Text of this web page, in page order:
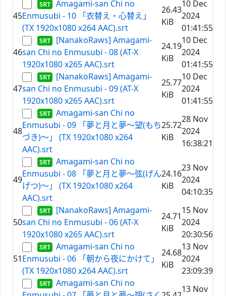
45
Amagami-san Chi no
Enmusubi - 10 「衣替え・心替え」
(TX 1920x1080 x264 AAC).srt
26.43
KiB
10 Dec
2024
01:41:55
46
[NanakoRaws] Amagami-
san Chi no Enmusubi - 08 (AT-X
1920x1080 x265 AAC).srt
24.19
KiB
10 Dec
2024
01:41:55
47
[NanakoRaws] Amagami-
san Chi no Enmusubi - 09 (AT-X
1920x1080 x265 AAC).srt
25.77
KiB
10 Dec
2024
01:41:55
48
Amagami-san Chi no
Enmusubi - 09 「夢と月と夢～望(もち
づき)～」 (TX 1920x1080 x264
AAC).srt
25.72
KiB
28 Nov
2024
16:38:21
49
Amagami-san Chi no
Enmusubi - 08 「夢と月と夢～弦(げん
げつ)～」 (TX 1920x1080 x264
AAC).srt
24.16
KiB
23 Nov
2024
04:10:35
50
[NanakoRaws] Amagami-
san Chi no Enmusubi - 06 (AT-X
1920x1080 x265 AAC).srt
24.71
KiB
15 Nov
2024
20:30:56
51
Amagami-san Chi no
Enmusubi - 06 「朝から夜にかけて」
(TX 1920x1080 x264 AAC).srt
24.68
KiB
13 Nov
2024
23:09:39
Amagami-san Chi no
13 Nov